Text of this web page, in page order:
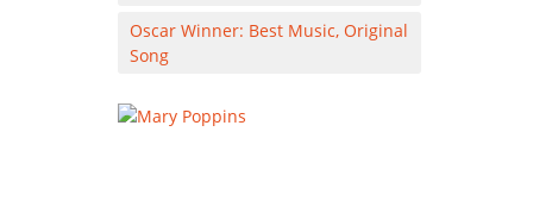
Oscar Winner: Best Music, Original
Song